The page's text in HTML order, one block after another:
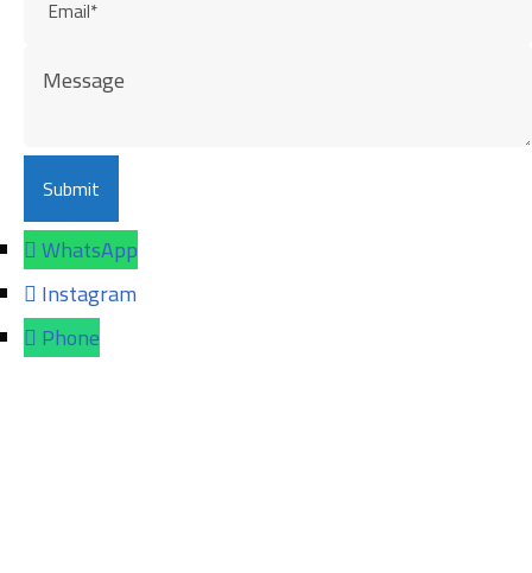
WhatsApp
Instagram
Phone